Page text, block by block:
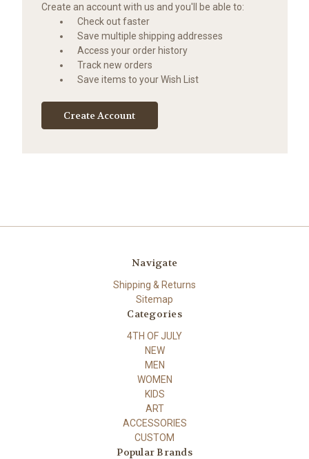
Create an account with us and you'll be able to:
Check out faster
Save multiple shipping addresses
Access your order history
Track new orders
Save items to your Wish List
Create Account
Navigate
Shipping & Returns
Sitemap
Categories
4TH OF JULY
NEW
MEN
WOMEN
KIDS
ART
ACCESSORIES
CUSTOM
Popular Brands